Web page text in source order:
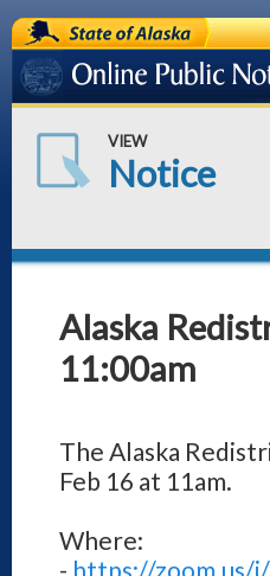
State of Alaska
Online Public Notices
VIEW
Notice
Alaska
11:00am
The Alaska
Feb 16 at 11am.
Where:
- https://zoom.us/